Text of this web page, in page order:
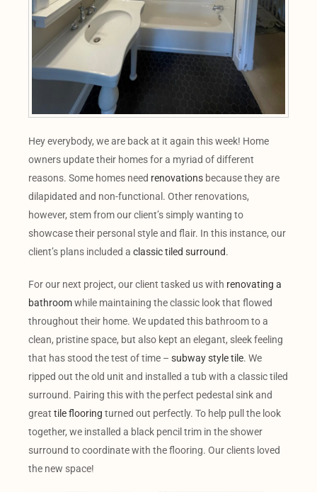
Hey everybody, we are back at it again this week! Home
owners update their homes for a myriad of different
reasons. Some homes need renovations because they are
dilapidated and non-functional. Other renovations,
however, stem from our client’s simply wanting to
showcase their personal style and flair. In this instance, our
client’s plans included a classic tiled surround.
For our next project, our client tasked us with renovating a
bathroomwhile maintaining the classic look that flowed
throughout their home. We updated this bathroom to a
clean, pristine space, but also kept an elegant, sleek feeling
that has stood the test of time – subway style tile. We
ripped out the old unit and installed a tub with a classic tiled
surround. Pairing this with the perfect pedestal sink and
great tile flooring turned out perfectly. To help pull the look
together, we installed a black pencil trim in the shower
surround to coordinate with the flooring. Our clients loved
the new space!